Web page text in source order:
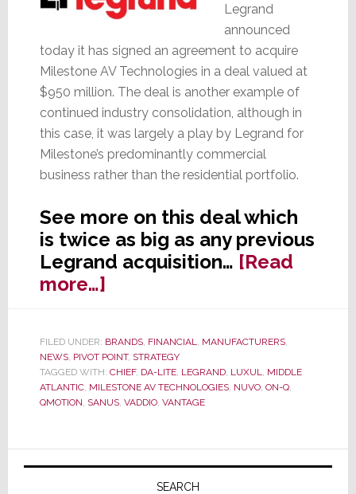
Legrand
announced
today it has signed an agreement to acquire
Milestone AV Technologies in a deal valued at
$950 million. The deal is another example of
continued industry consolidation, although in
this case, it was largely a play by Legrand for
Milestone’s predominantly commercial
business rather than the residential portfolio.
See more on this deal which
is twice as big as any previous
Legrand acquisition… [Read
more…]about
Legrand
Milestone
in
Largely
Play
FILED UNDER: BRANDS, FINANCIAL, MANUFACTURERS,
NEWS, PIVOT POINT, STRATEGY
TAGGED WITH: CHIEF, DA-LITE, LEGRAND, LUXUL, MIDDLE
ATLANTIC, MILESTONE AV TECHNOLOGIES, NUVO, ON-Q,
QMOTION, SANUS, VADDIO, VANTAGE
Primary
SEARCH